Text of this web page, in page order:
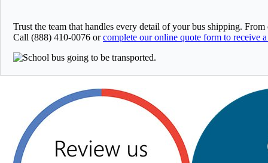
Trust the team that handles every detail of your bus shipping.
Call (888) 410-0076 orcomplete our online quote form to receive